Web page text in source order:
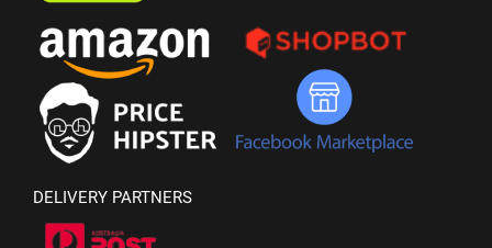
DELIVERY PARTNERS